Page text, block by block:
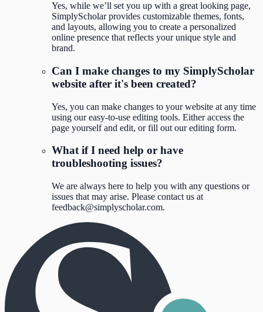
Yes, while we’ll set you up with a great looking page,
SimplyScholar provides customizable themes, fonts,
and layouts, allowing you to create a personalized
online presence that reflects your unique style and
brand.
Can I make changes to my SimplyScholar
website after it's been created?
Yes, you can make changes to your website at any time
using our easy-to-use editing tools. Either access the
page yourself and edit, or fill out our editing form.
What if I need help or have
troubleshooting issues?
We are always here to help you with any questions or
issues that may arise. Please contact us at
feedback@simplyscholar.com.